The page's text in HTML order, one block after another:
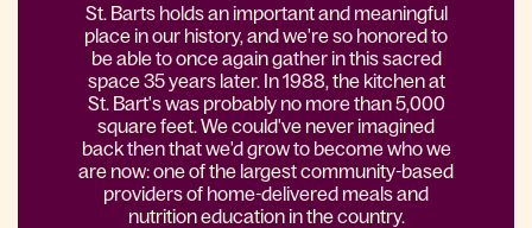
St. Barts holds an important and meaningful
place in our history, and we're so honored to
be able to once again gather in this sacred
space 35 years later. In 1988, the kitchen at
St. Bart's was probably no more than 5,000
square feet. We could've never imagined
back then that we'd grow to become who we
are now: one of the largest community-based
providers of home-delivered meals and
nutrition education in the country.